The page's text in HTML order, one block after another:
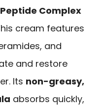
Complex
cream features
and
and restore
Its non-greasy,
absorbs quickly,